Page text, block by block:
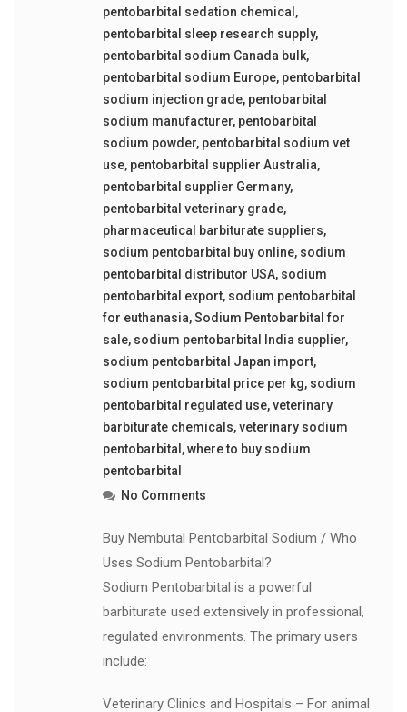
pentobarbital sedation chemical ,
pentobarbital sleep research supply,
pentobarbital sodium Canada bulk,
pentobarbital sodium Europe, pentobarbital
sodium injection grade, pentobarbital
sodium manufacturer, pentobarbital
sodium powder, pentobarbital sodium vet
use, pentobarbital supplier Australia,
pentobarbital supplier Germany,
pentobarbital veterinary grade,
pharmaceutical barbiturate suppliers,
sodium pentobarbital buy online, sodium
pentobarbital distributor USA, sodium
pentobarbital export, sodium pentobarbital
for euthanasia,Sodium Pentobarbital for
sale, sodium pentobarbital India supplier,
sodium pentobarbital Japan import,
sodium pentobarbital price per kg, sodium
pentobarbital regulated use,veterinary
barbiturate chemicals,veterinary sodium
pentobarbital ,where to buy sodium
pentobarbital
No Comments
Buy Nembutal Pentobarbital Sodium / Who
Uses Sodium Pentobarbital?
Sodium Pentobarbital is a powerful
barbiturate used extensively in professional,
regulated environments. The primary users
include:
Veterinary Clinics and Hospitals – For animal